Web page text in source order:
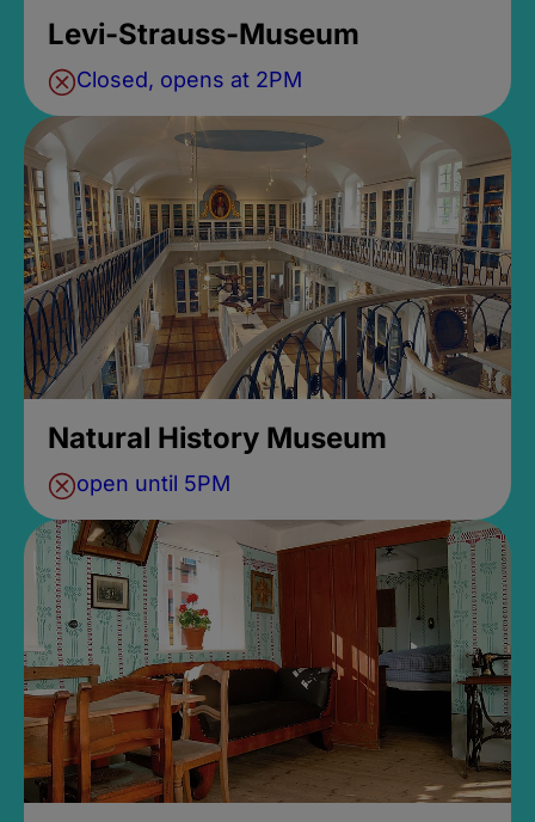
Levi-Strauss-Museum
Closed, opens at 2PM
Natural History Museum
open until 5PM